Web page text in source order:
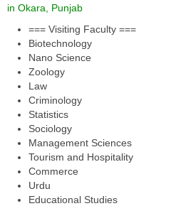
in Okara, Punjab
=== Visiting Faculty ===
Biotechnology
Nano Science
Zoology
Law
Criminology
Statistics
Sociology
Management Sciences
Tourism and Hospitality
Commerce
Urdu
Educational Studies